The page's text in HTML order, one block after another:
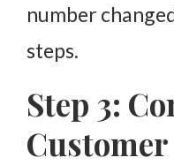
number
steps.
Step 3: